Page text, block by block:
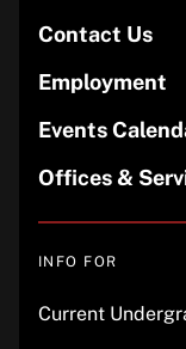
Contact Us
Employment
Events
Offices &
INFO FOR
Current